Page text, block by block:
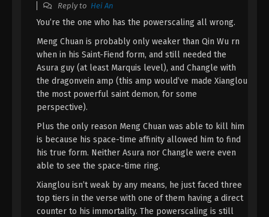
The Demon Hunter [Chang Yuan Tu]
Episode 24 Indonesia, English Sub
Eps 24 - The Demon Hunter [Chang Yuan Tu]
Episode 24 Subtitle - November 23, 2023
The Demon Hunter [Chang Yuan Tu]
Episode 23 Indonesia, English Sub
Eps 23 - The Demon Hunter [Chang Yuan Tu]
Episode 23 Subtitle - November 16, 2023
The Demon Hunter [Chang Yuan Tu]
Eps 22 - The Demon Hunter [Chang Yuan Tu]
Episode 22 Subtitle - November 9, 2023
Reply to Hei An
You’re the one who has the powerscaling all wrong.
Meng Chuan is probably only weaker than Qin Wu rn
when in his Saint-Fiend form, and still needed the
Asura guy (at least Marquis level), and Changle with
the dragonvein amp (this amp would’ve made Xianglou
the most powerful saint demon, for some
perspective).
Plus the only reason Meng Chuan was able to kill him
is because his space-time affinity allowed him to find
his true form. Neither Asura nor Changle were even
able to see the space-time ring.
Xianglou isn’t weak by any means, he just faced three
top tiers in the verse with one of them having a direct
counter to his immortality. The powerscaling is still